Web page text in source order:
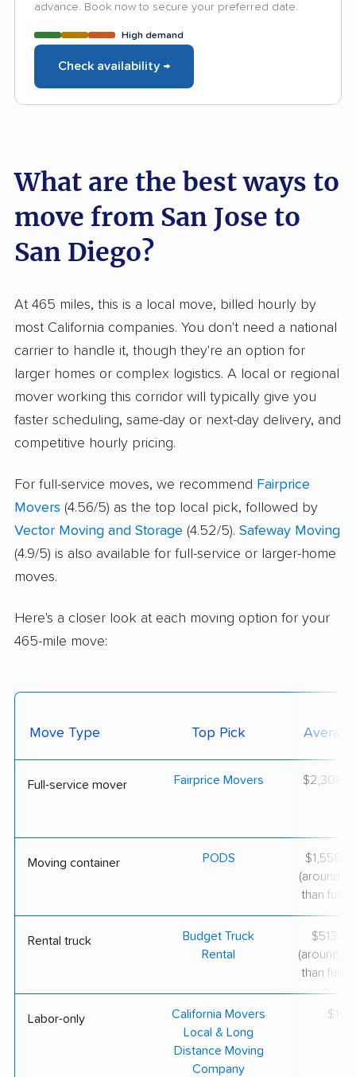
advance. Book now to secure your preferred date.
High demand
Check availability →
What are the best ways to
move from San Jose to
San Diego?
At 465 miles, this is a local move, billed hourly by
most California companies. You don't need a national
carrier to handle it, though they're an option for
larger homes or complex logistics. A local or regional
mover working this corridor will typically give you
faster scheduling, same-day or next-day delivery, and
competitive hourly pricing.
For full-service moves, we recommend Fairprice
Movers (4.56/5) as the top local pick, followed by
Vector Moving and Storage (4.52/5). Safeway Moving
(4.9/5) is also available for full-service or larger-home
moves.
Here's a closer look at each moving option for your
465-mile move:
Move Type Top Pick
Full-service mover Fairprice Movers
Moving container PODS
(around
than full-
Rental truck
Budget Truck
Rental
(around
than full-
Labor-only
California Movers
Local & Long
Distance Moving
Company